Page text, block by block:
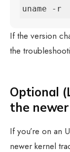
uname -r
If the version
the
Optional
the
If you’re on an
newer kernel